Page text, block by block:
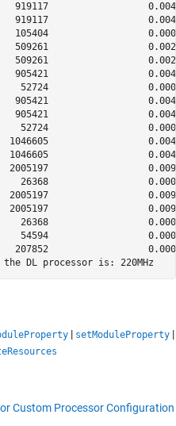
919117
919117
105404
509261
509261
905421
52724
905421
905421
52724
1046605
1046605
2005197
26368
2005197
2005197
26368
54594
207852
| setModuleProperty |
Custom Processor Configuration